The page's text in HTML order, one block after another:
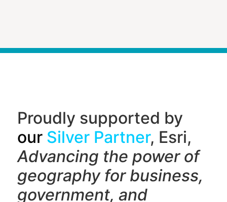
Proudly supported by
our Silver Partner, Esri,
Advancing the power of
geography for business,
government, and